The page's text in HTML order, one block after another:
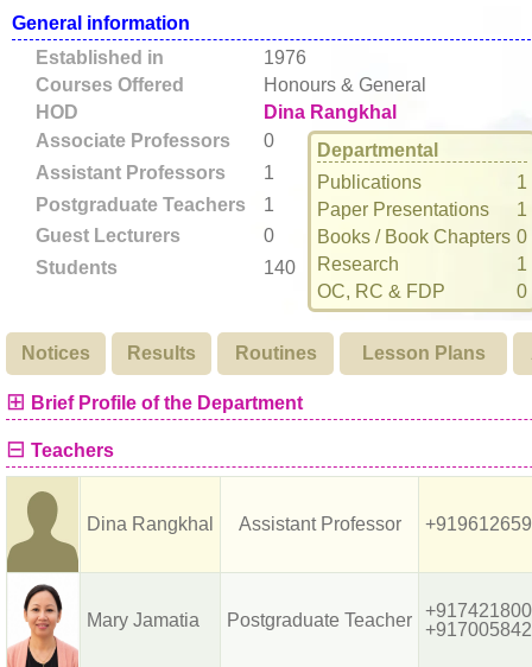
General information
Established in
1976
Courses Offered
Honours & General
HOD
Dina Rangkhal
Associate Professors
0
Departmental
Publications
1
Paper Presentations
1
Books / Book Chapters 0
Research
1
OC, RC & FDP
0
Assistant Professors
1
Postgraduate Teachers
1
Guest Lecturers
0
Students
140
Notices Results Routines Lesson Plans
⊞ Brief Profile of the Department
⊟ Teachers
Dina Rangkhal Assistant Professor
Mary Jamatia Postgraduate Teacher